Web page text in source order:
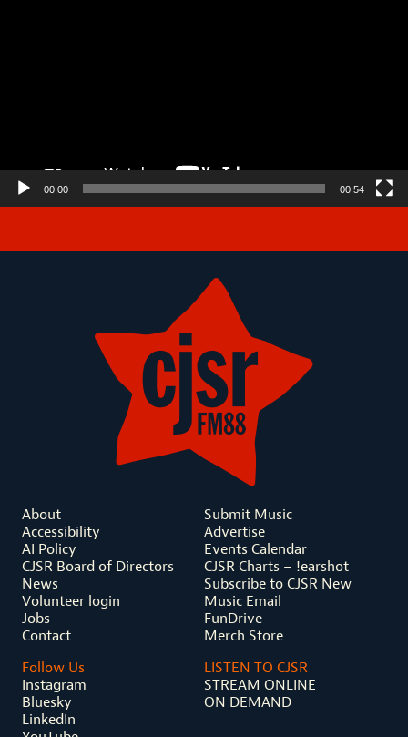
00:00 00:54
About
Accessibility
AI Policy
CJSR Board of Directors
News
Volunteer login
Jobs
Contact
Submit Music
Advertise
Events Calendar
CJSR Charts – !earshot
Subscribe to CJSR New
Music Email
FunDrive
Merch Store
Follow Us
Instagram
Bluesky
LinkedIn
LISTEN TO CJSR
STREAM ONLINE
ON DEMAND